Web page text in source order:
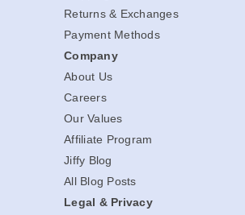
Returns & Exchanges
Payment Methods
Company
About Us
Careers
Our Values
Affiliate Program
Jiffy Blog
All Blog Posts
Legal & Privacy